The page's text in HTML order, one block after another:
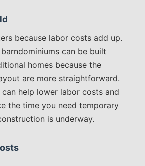
because labor costs add up.
barndominiums can be built
homes because the
are more straightforward.
help lower labor costs and
the time you need temporary
is underway.